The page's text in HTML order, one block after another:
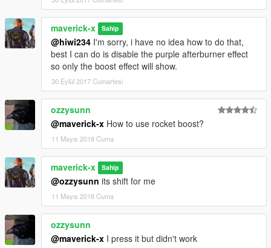
maverick-x Sahip
@hiwi234 I'm sorry, i have no idea how to do that,
best I can do is disable the purple afterburner effect
so only the boost effect will show.
30 Eylül 2017 Cumartesi
ozzysunn
@maverick-x How to use rocket boost?
11 Mayıs 2018 Cuma
maverick-x Sahip
@ozzysunn its shift for me
11 Mayıs 2018 Cuma
ozzysunn
@maverick-x I press it but didn't work